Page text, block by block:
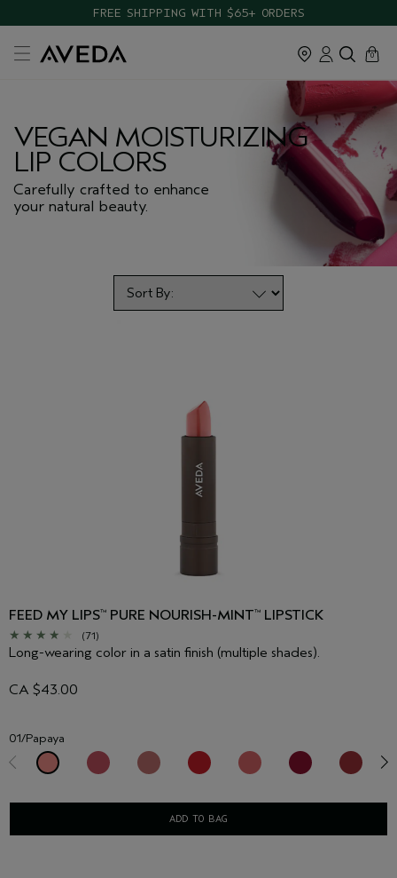
FREE SHIPPING WITH $65+ ORDERS
TAKE OUR HAIR QUIZ TO FIND THE RIGHT PRODUCTS FOR YOU
cart
0
close
VEGAN MOISTURIZING
LIP COLORS
Carefully crafted to enhance
your natural beauty.
FEED MY LIPS™ PURE NOURISH-MINT™ LIPSTICK
(71)
Long-wearing color in a satin finish (multiple shades).
CA $43.00
01/Papaya
ADD TO BAG